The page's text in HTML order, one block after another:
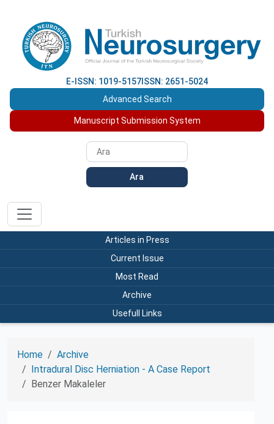
E-ISSN: 1019-5157 ISSN: 2651-5024
Advanced Search
Manuscript Submission System
Ara
Articles in Press
Current Issue
Most Read
Archive
Usefull Links
Home
Archive
Intradural Disc Herniation - A Case Report
Benzer Makaleler